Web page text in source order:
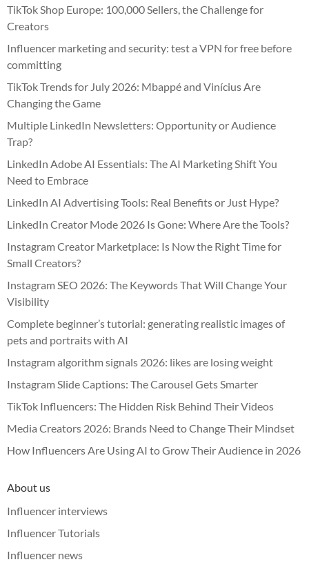
TikTok Shop Europe: 100,000 Sellers, the Challenge for
Creators
Influencer marketing and security: test a VPN for free before
committing
TikTok Trends for July 2026: Mbappé and Vinícius Are
Changing the Game
Multiple LinkedIn Newsletters: Opportunity or Audience
Trap?
LinkedIn Adobe AI Essentials: The AI Marketing Shift You
Need to Embrace
LinkedIn AI Advertising Tools: Real Benefits or Just Hype?
LinkedIn Creator Mode 2026 Is Gone: Where Are the Tools?
Instagram Creator Marketplace: Is Now the Right Time for
Small Creators?
Instagram SEO 2026: The Keywords That Will Change Your
Visibility
Complete beginner’s tutorial: generating realistic images of
pets and portraits with AI
Instagram algorithm signals 2026: likes are losing weight
Instagram Slide Captions: The Carousel Gets Smarter
TikTok Influencers: The Hidden Risk Behind Their Videos
Media Creators 2026: Brands Need to Change Their Mindset
How Influencers Are Using AI to Grow Their Audience in 2026
About us
Influencer interviews
Influencer Tutorials
Influencer news